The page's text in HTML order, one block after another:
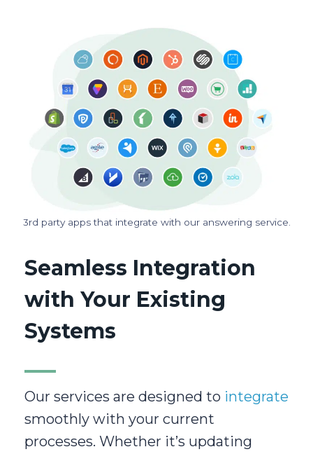
3rd party apps that integrate with our answering service.
Seamless Integration
with Your Existing
Systems
Our services are designed to integrate
smoothly with your current
processes. Whether it’s updating